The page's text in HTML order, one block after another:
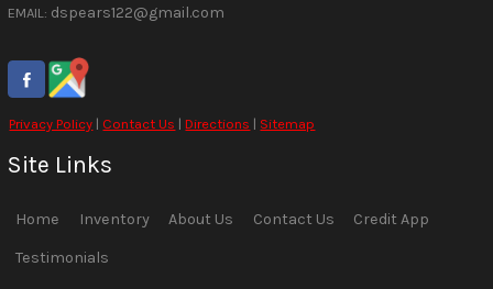
EMAIL: dspears122@gmail.com
Privacy Policy | Contact Us |Directions | Sitemap
Site Links
Home Inventory About Us Contact Us Credit App
Testimonials